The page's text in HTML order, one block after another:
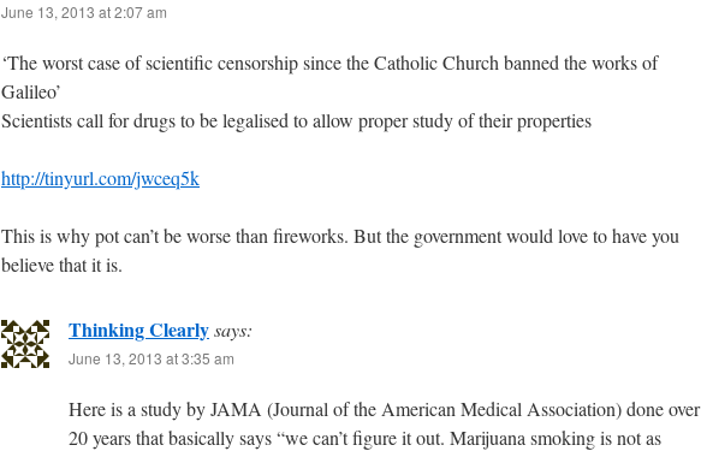
June 13, 2013 at 2:07 am
‘The worst case of scientific censorship since the Catholic Church banned the works of
Galileo’
Scientists call for drugs to be legalised to allow proper study of their properties
http://tinyurl.com/jwceq5k
This is why pot can’t be worse than fireworks. But the government would love to have you
believe that it is.
Thinking Clearlysays:
June 13, 2013 at 3:35 am
Here is a study by JAMA (Journal of the American Medical Association) done over
20 years that basically says “we can’t figure it out. Marijuana smoking is not as